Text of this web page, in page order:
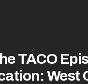
TACO
West